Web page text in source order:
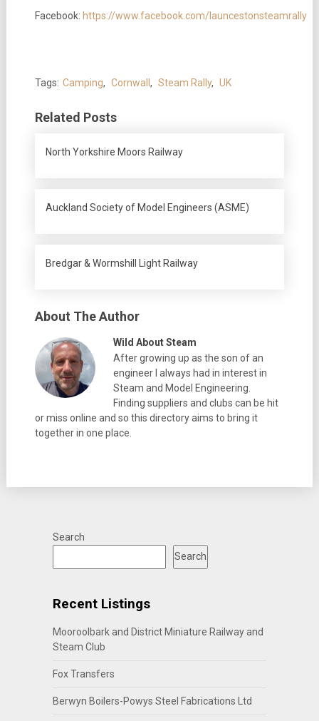
Facebook: https://www.facebook.com/launcestonsteamrally
Tags: Camping, Cornwall , Steam Rally, UK
Related Posts
North Yorkshire Moors Railway
Auckland Society of Model Engineers (ASME)
Bredgar & Wormshill Light Railway
About The Author
Wild About Steam
After growing up as the son of an
engineer I always had in interest in
Steam and Model Engineering.
Finding suppliers and clubs can be hit
or miss online and so this directory aims to bring it
together in one place.
Search
Search
Recent Listings
Mooroolbark and District Miniature Railway and
Steam Club
Fox Transfers
Berwyn Boilers-Powys Steel Fabrications Ltd